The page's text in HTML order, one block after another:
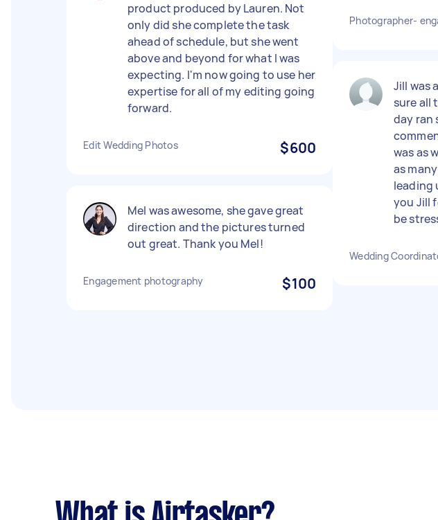
product produced by Lauren. Not
only did she complete the task
ahead of schedule, but she went
above and beyond for what I was
expecting. I'm now going to use her
expertise for all of my editing going
forward.
Edit Wedding Photos $600
Mel was awesome, she gave great
direction and the pictures turned
out great. Thank you Mel!
Engagement photography $100
Photographer-
Jill was
sure all
day ran
was as
as
leading
you Jill
be
Wedding